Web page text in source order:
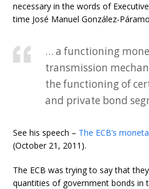
necessary in the words of
time José Manuel González-
… a functioning
transmission
the functioning of
and private bond
See his speech – The ECB’s
(October 21, 2011).
The ECB was trying to say that
quantities of government bonds in